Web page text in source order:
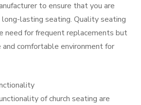
to ensure that you are
lasting seating. Quality seating
need for frequent replacements but
and comfortable environment for
of church seating are